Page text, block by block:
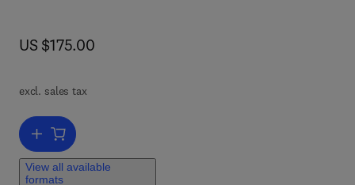
now US $175.00
US $175.00
excl. sales tax
Add to cart, Emerging Developments in Constructed Wetlands
View all available
formats